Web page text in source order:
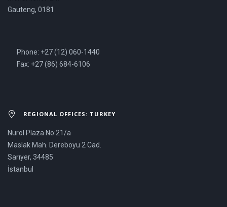
Gauteng, 0181
Phone: +27 (12) 060-1440
Fax: +27 (86) 684-6106
REGIONAL OFFICES: TURKEY
Nurol Plaza No:21/a
Maslak Mah. Dereboyu 2 Cad.
Sarıyer, 34485
İstanbul